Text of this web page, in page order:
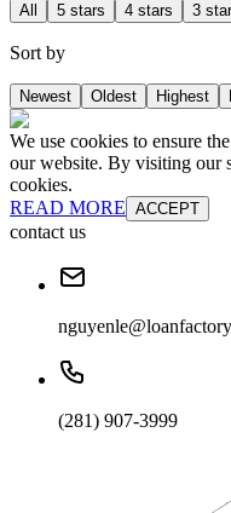
All 5 stars 4 stars 3
Sort by
Newest Oldest Highest
We use cookies to ensure
our website. By visiting our
cookies.
READ MORE ACCEPT
contact us
(281) 907-3999